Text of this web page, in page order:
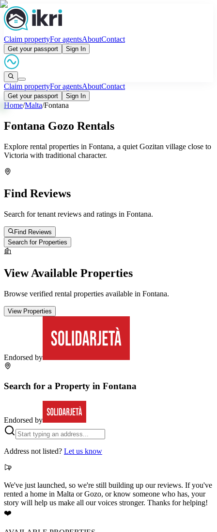
Claim propertyFor agentsAboutContact
Get your passport Sign In
Claim propertyFor agentsAboutContact
Get your passport Sign In
Home/Malta/Fontana
Fontana Gozo Rentals
Explore rental properties in Fontana, a quiet Gozitan village close to
Victoria with traditional character.
Find Reviews
Search for tenant reviews and ratings in Fontana.
Find Reviews
Search for Properties
View Available Properties
Browse verified rental properties available in Fontana.
View Properties
Endorsed by
Search for a Property in Fontana
Endorsed by
Address not listed? Let us know
We've just launched, so we're still building up our reviews. If you've
rented a home in Malta or Gozo, or know someone who has, your
story will help us make all our voices stronger. Thanks for helping!
❤️